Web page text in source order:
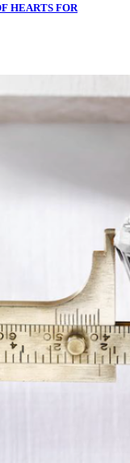
HEARTS FOR